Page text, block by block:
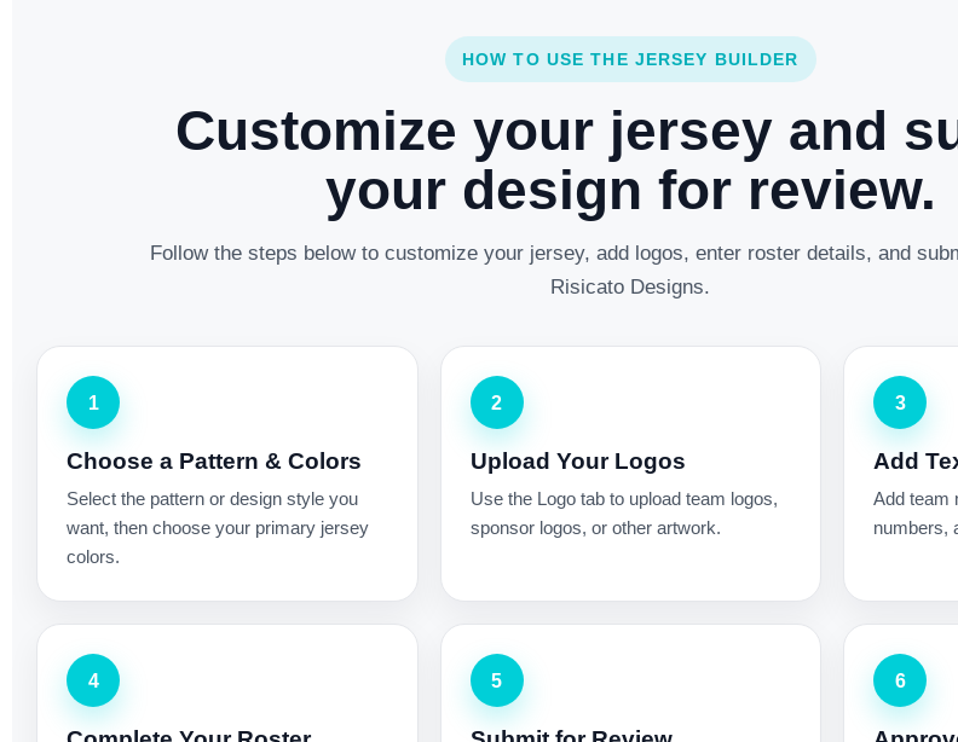
HOW TO USE THE JERSEY BUILDER
Customize your jersey and
your design for review.
Follow the steps below to customize your jersey, add logos, enter roster details, and
Risicato Designs.
1
Choose a Pattern & Colors
Select the pattern or design style you
want, then choose your primary jersey
colors.
2
Upload Your Logos
Use the Logo tab to upload team logos,
sponsor logos, or other artwork.
3
Add
Add team
numbers,
4 5 6